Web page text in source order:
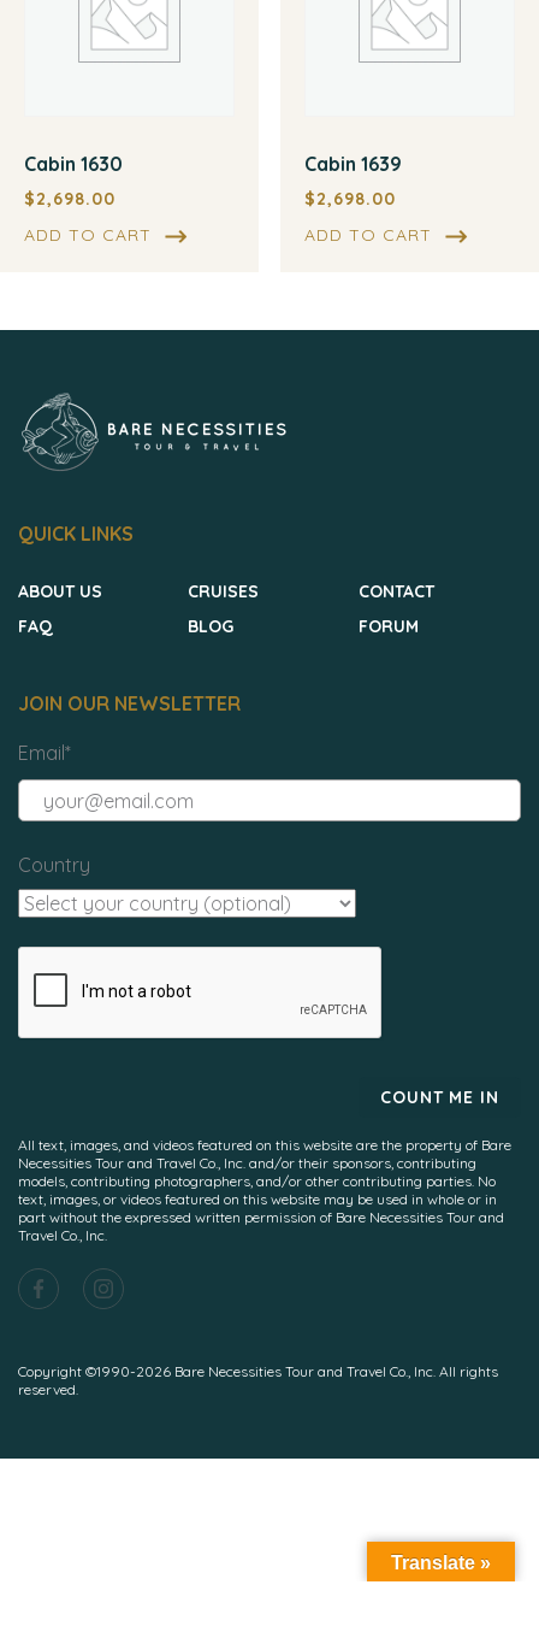
Cabin 1630
$2,698.00
ADD TO CART
Cabin 1639
$2,698.00
ADD TO CART
QUICK LINKS
ABOUT US CRUISES
CONTACT
FAQ
BLOG FORUM
JOIN OUR NEWSLETTER
Email *
Country
All text, images, and videos featured on this website are the property of Bare
Necessities Tour and Travel Co., Inc. and/or their sponsors, contributing
models, contributing photographers, and/or other contributing parties. No
text, images, or videos featured on this website may be used in whole or in
part without the expressed written permission of Bare Necessities Tour and
Travel Co., Inc.
Copyright ©1990-2026 Bare Necessities Tour and Travel Co., Inc. All rights
reserved.
Translate »